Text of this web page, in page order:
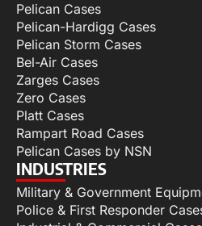
Pelican Cases
Pelican-Hardigg Cases
Pelican Storm Cases
Bel-Air Cases
Zarges Cases
Zero Cases
Platt Cases
Rampart Road Cases
Pelican Cases by NSN
INDUSTRIES
Military & Government
Police & First Responder